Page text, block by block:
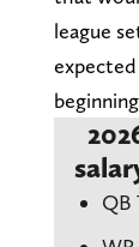
league
QB